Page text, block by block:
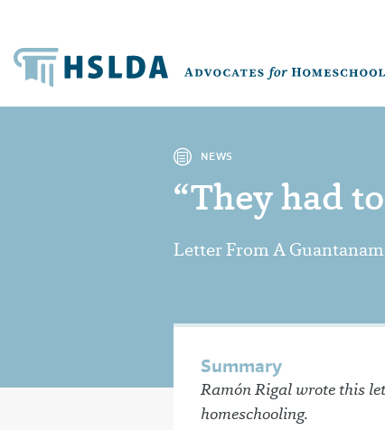
NEWS
“They had
Letter From A
Summary
Ramón Rigal wrote this
homeschooling.